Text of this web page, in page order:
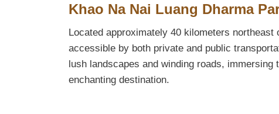
Khao Na Nai Luang Dharma
Located approximately 40 kilometers
accessible by both private and public
lush landscapes and winding roads,
enchanting destination.